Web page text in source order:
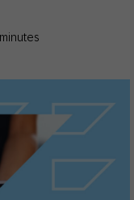
minutes